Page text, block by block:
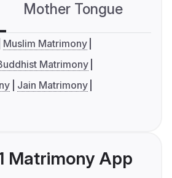
Mother Tongue
Muslim Matrimony
Matrimony
Jain Matrimony
Matrimony App